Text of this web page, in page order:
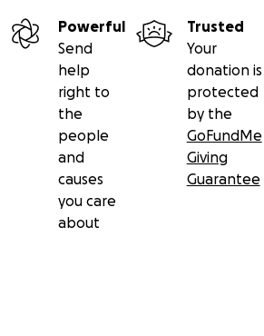
Powerful
Send
help
right to
the
people
and
causes
you care
about
Trusted
Your
donation is
protected
by the
GoFundMe
Giving
Guarantee